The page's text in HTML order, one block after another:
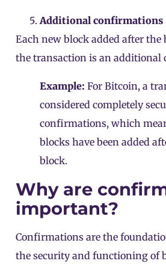
Additional confirmations
Each new block added after
the transaction is an additional
Example: For Bitcoin, a
considered completely
confirmations, which
blocks have been added
block.
Why are
important?
Confirmations are the
the security and functioning of